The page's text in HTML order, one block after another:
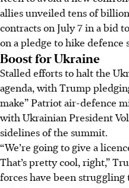
allies unveiled tens of
contracts on July7in a bid
on a pledge to hike defence
Boost for Ukraine
Stalled efforts to halt the
agenda, with Trump
make” Patriot air-defence
with Ukrainian President
sidelines of the summit.
“We’re going to give a
That’s pretty cool, right,”
forces have been